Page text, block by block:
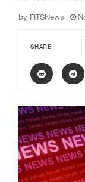
by FITSNews
SHARE